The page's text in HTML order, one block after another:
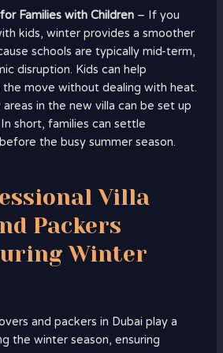
Families with Children – If you
kids, winter provides a smoother
schools are typically mid-term,
disruption. Kids can help
move without dealing with heat.
in the new villa can be set up
short, families can settle
the busy summer season.
Villa
Packers
Winter
and packers in Dubai play a
the winter season, ensuring